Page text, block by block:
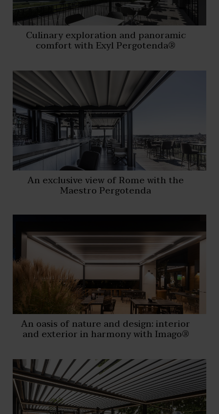
Culinary exploration and panoramic
comfort with Exyl Pergotenda®
An exclusive view of Rome with the
Maestro Pergotenda
An oasis of nature and design: interior
and exterior in harmony with Imago®